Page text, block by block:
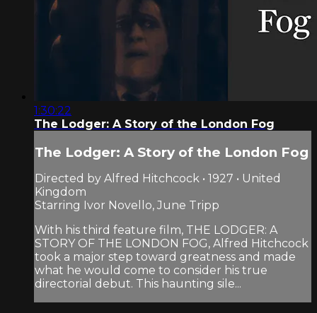
1:30:22
The Lodger: A Story of the London Fog
The Lodger: A Story of the London Fog
Directed by Alfred Hitchcock • 1927 • United
Kingdom
Starring Ivor Novello, June Tripp
With his third feature film, THE LODGER: A
STORY OF THE LONDON FOG, Alfred Hitchcock
took a major step toward greatness and made
what he would come to consider his true
directorial debut. This haunting sile...